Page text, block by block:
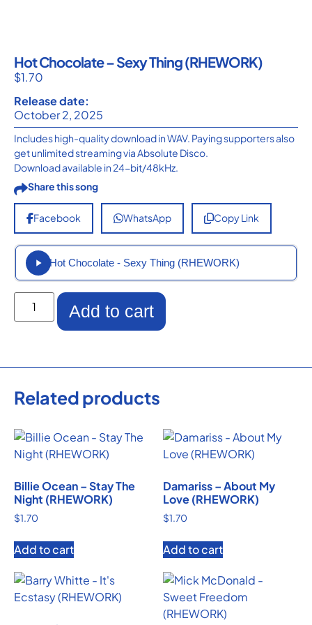
Hot Chocolate – Sexy Thing (RHEWORK)
$1.70
Release date:
October 2, 2025
Includes high-quality download in WAV. Paying supporters also
get unlimited streaming via Absolute Disco.
Download available in 24-bit/48kHz.
Share this song
Facebook WhatsApp Copy Link
Hot Chocolate - Sexy Thing (RHEWORK)
Add to cart
Related products
Billie Ocean – Stay The
Night (RHEWORK)
$1.70
Add to cart
Damariss – About My
Love (RHEWORK)
$1.70
Add to cart